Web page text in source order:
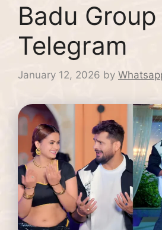
Badu Group
Telegram
January 12, 2026 by